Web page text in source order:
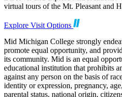
virtual tours of the Mt. Pleasant and
Explore Visit Options
Mid Michigan College strongly
promote equal opportunity, and
its community. Mid is an equal
educational institution that prohibits
against any person on the basis of
identity or expression, pregnancy,
parental status, national origin,